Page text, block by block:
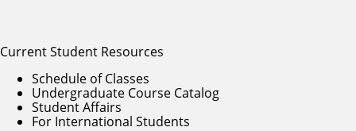
Current Student Resources
Schedule of Classes
Undergraduate Course Catalog
Student Affairs
For International Students